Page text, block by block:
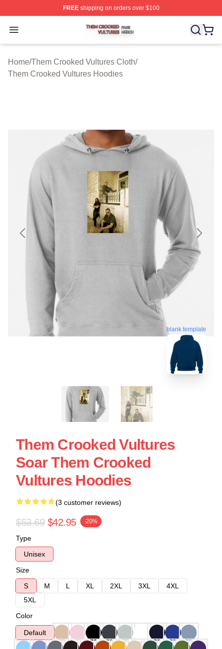
FREEshipping on orders over $100
Open menu
Them Crooked Vultures Shop ⚡️ Officially Licensed
Home/Them Crooked Vultures Cloth/
Them Crooked Vultures Hoodies
blank template
Them Crooked Vultures
Soar Them Crooked
Vultures Hoodies
(3 customer reviews)
$53.69 $42.95 -20%
Type
Unisex
Size
S
M L XL 2XL 3XL
4XL
5XL
Color
Default